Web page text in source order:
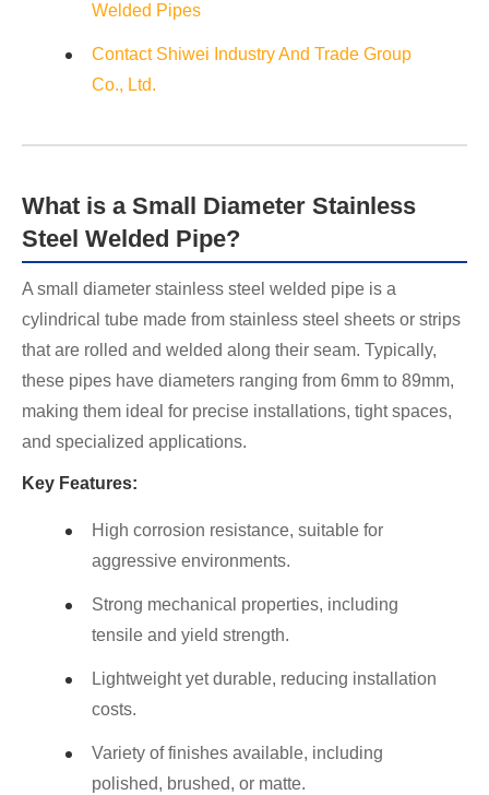
Welded Pipes
Contact Shiwei Industry And Trade Group
Co., Ltd.
What is a Small Diameter Stainless
Steel Welded Pipe?
A small diameter stainless steel welded pipe is a
cylindrical tube made from stainless steel sheets or strips
that are rolled and welded along their seam. Typically,
these pipes have diameters ranging from 6mm to 89mm,
making them ideal for precise installations, tight spaces,
and specialized applications.
Key Features:
High corrosion resistance, suitable for
aggressive environments.
Strong mechanical properties, including
tensile and yield strength.
Lightweight yet durable, reducing installation
costs.
Variety of finishes available, including
polished, brushed, or matte.